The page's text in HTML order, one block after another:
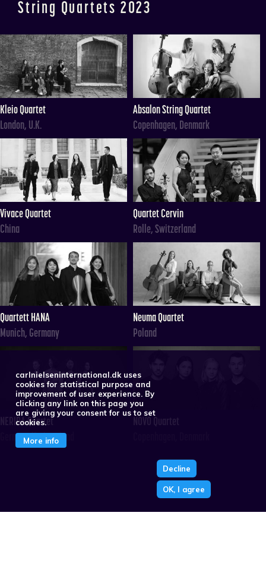
String Quartets 2023
Kleio Quartet
London, U.K.
Absalon String Quartet
Copenhagen, Denmark
Vivace Quartet
China
Quartet Cervin
Rolle, Switzerland
Quartett HANA
Munich, Germany
Neuma Quartet
Poland
NERIDA Quartet
Germany/Switzerland
NOVO Quartet
carlnielseninternational.dk uses
cookies for statistical purpose and
improvement of user experience. By
clicking any link on this page you
are giving your consent for us to set
cookies.
More info
Decline
OK, I agree